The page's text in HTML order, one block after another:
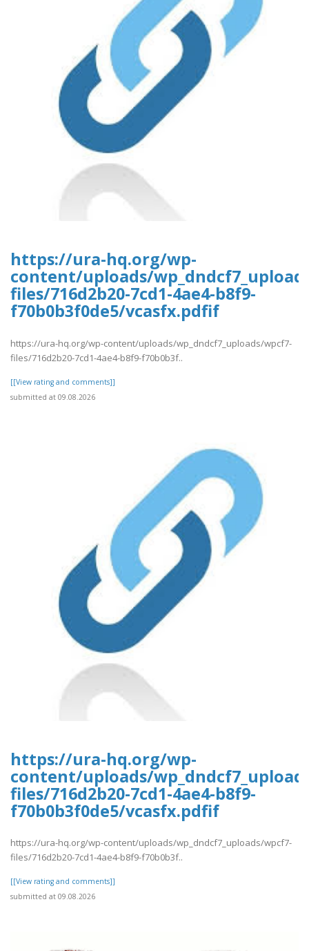
https://ura-hq.org/wp-
content/uploads/
files/716d2b20-7cd1-4ae4-b8f9-
f70b0b3f0de5/vcasfx.pdfif
https://ura-hq.org/wp-content/uploads/wp_dndcf7_uploads/wpcf7-
files/716d2b20-7cd1-4ae4-b8f9-f70b0b3f..
[[View rating and comments]]
submitted at 09.08.2026
https://ura-hq.org/wp-
content/uploads/
files/716d2b20-7cd1-4ae4-b8f9-
f70b0b3f0de5/vcasfx.pdfif
https://ura-hq.org/wp-content/uploads/wp_dndcf7_uploads/wpcf7-
files/716d2b20-7cd1-4ae4-b8f9-f70b0b3f..
[[View rating and comments]]
submitted at 09.08.2026